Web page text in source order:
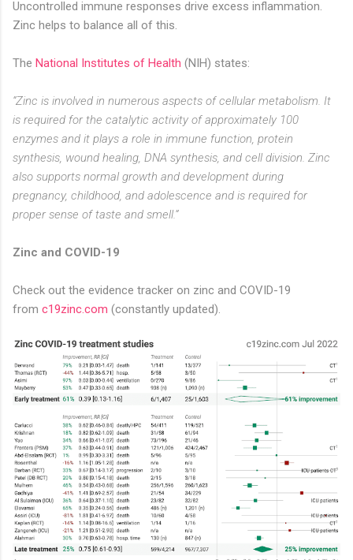
Uncontrolled immune responses drive excess inflammation.
Zinc helps to balance all of this. ⁣
The National Institutes of Health (NIH) states:
“Zinc is involved in numerous aspects of cellular metabolism. It
is required for the catalytic activity of approximately 100
enzymes and it plays a role in immune function, protein
synthesis, wound healing, DNA synthesis, and cell division. Zinc
also supports normal growth and development during
pregnancy, childhood, and adolescence and is required for
proper sense of taste and smell.”
Zinc and COVID-19
Check out the evidence tracker on zinc and COVID-19
from c19zinc.com (constantly updated).